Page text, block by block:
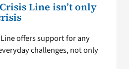
Line isn’t only
offers support for any
challenges, not only